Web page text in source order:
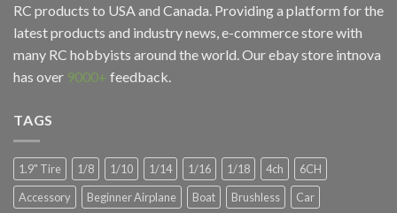
RC products to USA and Canada. Providing a platform for the
latest products and industry news, e-commerce store with
many RC hobbyists around the world. Our ebay store intnova
has over 9000+ feedback.
TAGS
1.9" Tire 1/8 1/10 1/14 1/16 1/18 4ch
6CH
Accessory
Beginner Airplane Boat Brushless Car